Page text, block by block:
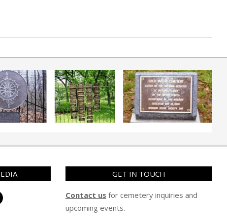
GET IN TOUCH
Contact us for cemetery inquiries and
upcoming events.